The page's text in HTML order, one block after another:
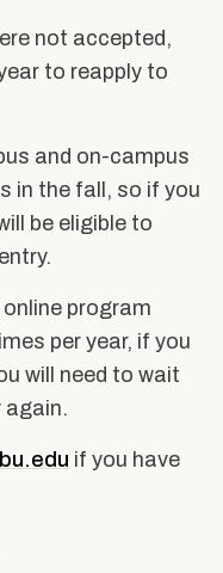
not accepted,
to reapply to
and on-campus
in the fall, so if you
be eligible to
program
per year, if you
will need to wait
again.
if you have